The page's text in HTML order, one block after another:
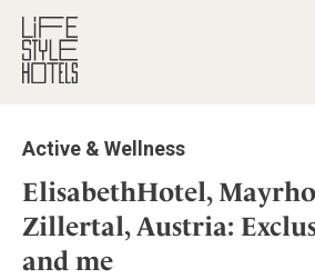
Hotels +
All hotels
Alpine Lifestyle
Beach
Destinations +
Destinations
Austria
Stories +
All stories
Shop +
Active & Wellness
ElisabethHotel,
Zillertal, Austria:
and me